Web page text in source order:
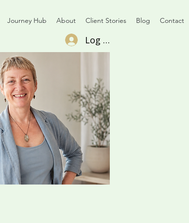
Journey Hub About Client Stories Blog Contact
Log In